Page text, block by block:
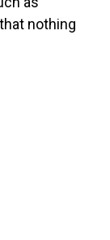
nothing